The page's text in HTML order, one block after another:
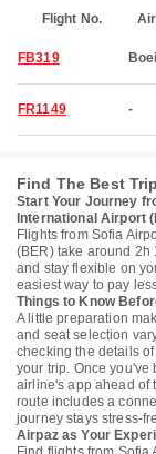
Flight No.
FB319
FR1149 -
Find The Best
Start Your Journey
International Airport
Flights from Sofia
(BER) take around 2h
and stay flexible on
easiest way to pay
Things to Know
A little preparation
and seat selection
checking the details
your trip. Once you've
airline's app ahead of
route includes a
journey stays stress-
Airpaz as Your